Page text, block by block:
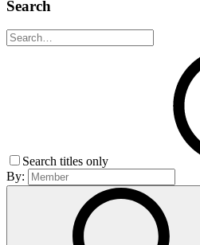
Search
Search titles only
By: